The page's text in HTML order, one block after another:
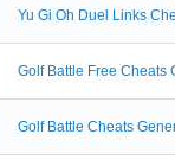
Yu Gi Oh Duel Links
Golf Battle Free Cheats
Golf Battle Cheats